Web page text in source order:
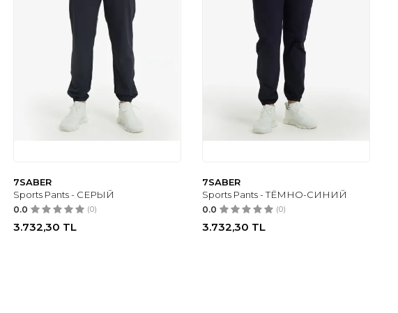
7SABER
Sports Pants - СЕРЫЙ
0.0 (0)
3.732,30 TL
7SABER
Sports Pants - ТЁМНО-СИНИЙ
0.0 (0)
3.732,30 TL